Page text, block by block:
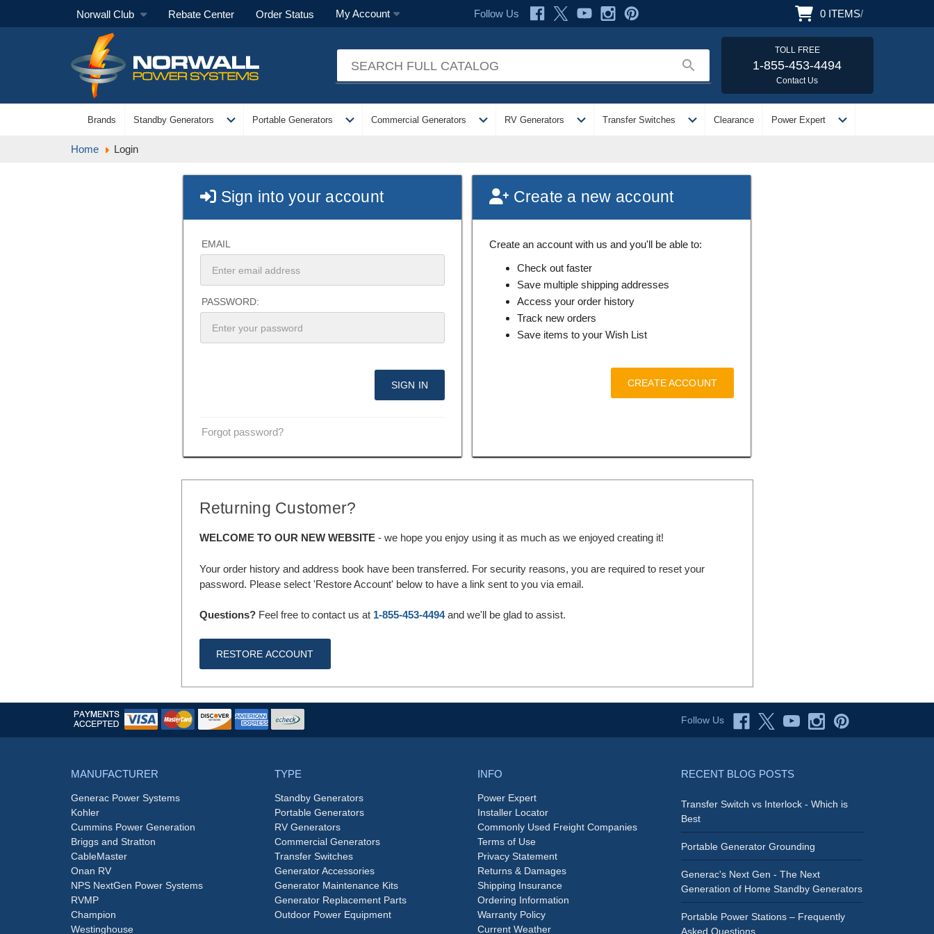
Norwall Club Rebate Center Order Status My Account Follow Us 0 ITEMS/
search
TOLL FREE
1-855-453-4494
Contact Us
Brands Standby Generators expand_more Portable Generators expand_more Commercial Generators expand_more RV Generators expand_more Transfer Switches expand_more Clearance Power Expert expand_more
Home Login
Sign into your account
EMAIL
PASSWORD:
Forgot password?
Create a new account
Create an account with us and you'll be able to:
Check out faster
Save multiple shipping addresses
Access your order history
Track new orders
Save items to your Wish List
CREATE ACCOUNT
Returning Customer?
WELCOME TO OUR NEW WEBSITE- we hope you enjoy using it as much as we enjoyed creating it!
Your order history and address book have been transferred. For security reasons, you are required to reset your
password. Please select 'Restore Account' below to have a link sent to you via email.
Questions?Feel free to contact us at 1-855-453-4494and we'll be glad to assist.
RESTORE ACCOUNT
Follow Us
MANUFACTURER
Generac Power Systems
Kohler
Cummins Power Generation
Briggs and Stratton
CableMaster
Onan RV
NPS NextGen Power Systems
RVMP
Champion
Westinghouse
TYPE
Standby Generators
Portable Generators
RV Generators
Commercial Generators
Transfer Switches
Generator Accessories
Generator Maintenance Kits
Generator Replacement Parts
Outdoor Power Equipment
INFO
Power Expert
Installer Locator
Commonly Used Freight Companies
Terms of Use
Privacy Statement
Returns & Damages
Shipping Insurance
Ordering Information
Warranty Policy
Current Weather
RECENT BLOG POSTS
Transfer Switch vs Interlock - Which is
Best
Portable Generator Grounding
Generac's Next Gen - The Next
Generation of Home Standby Generators
Portable Power Stations – Frequently
Asked Questions